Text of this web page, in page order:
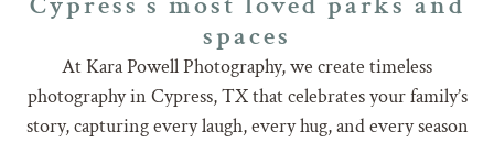
spaces
At Kara Powell Photography, we create timeless
photography in Cypress, TX that celebrates your family’s
story, capturing every laugh, every hug, and every season